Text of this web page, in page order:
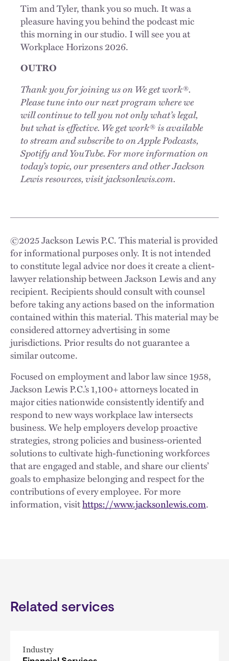
Tim and Tyler, thank you so much. It was a
pleasure having you behind the podcast mic
this morning in our studio. I will see you at
Workplace Horizons 2026.
OUTRO
Thank you for joining us on We get work®.
Please tune into our next program where we
will continue to tell you not only what’s legal,
but what is effective. We get work® is available
to stream and subscribe to on Apple Podcasts,
Spotify and YouTube. For more information on
today’s topic, our presenters and other Jackson
Lewis resources, visit jacksonlewis.com.
©2025Jackson Lewis P.C. This material is provided
for informational purposes only. It is not intended
to constitute legal advice nor does it create a client-
lawyer relationship between Jackson Lewis and any
recipient. Recipients should consult with counsel
before taking any actions based on the information
contained within this material. This material may be
considered attorney advertising in some
jurisdictions. Prior results do not guarantee a
similar outcome.
Focused on employment and labor law since 1958,
Jackson Lewis P.C.’s 1,100+ attorneys located in
major cities nationwide consistently identify and
respond to new ways workplace law intersects
business. We help employers develop proactive
strategies, strong policies and business-oriented
solutions to cultivate high-functioning workforces
that are engaged and stable, and share our clients’
goals to emphasize belonging and respect for the
contributions of every employee. For more
information, visithttps://www.jacksonlewis.com.
Related services
Industry